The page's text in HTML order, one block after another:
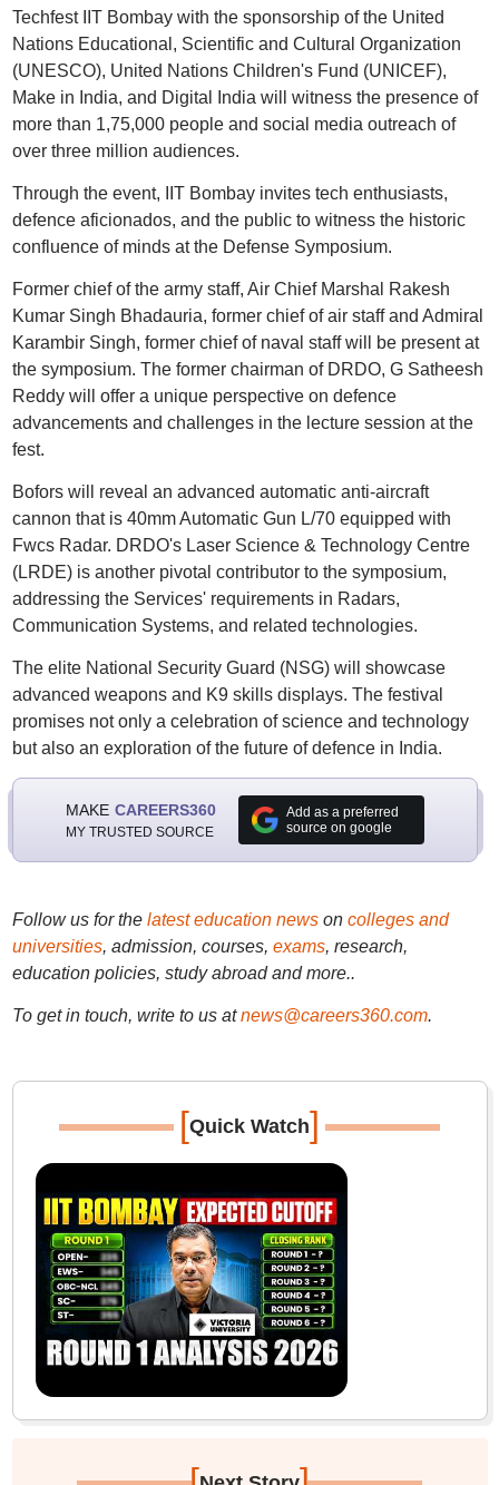
Techfest IIT Bombay with the sponsorship of the United
Nations Educational, Scientific and Cultural Organization
(UNESCO), United Nations Children's Fund (UNICEF),
Make in India, and Digital India will witness the presence of
more than 1,75,000 people and social media outreach of
over three million audiences.
Through the event, IIT Bombay invites tech enthusiasts,
defence aficionados, and the public to witness the historic
confluence of minds at the Defense Symposium.
Former chief of the army staff, Air Chief Marshal Rakesh
Kumar Singh Bhadauria, former chief of air staff and Admiral
Karambir Singh, former chief of naval staff will be present at
the symposium. The former chairman of DRDO, G Satheesh
Reddy will offer a unique perspective on defence
advancements and challenges in the lecture session at the
fest.
Bofors will reveal an advanced automatic anti-aircraft
cannon that is 40mm Automatic Gun L/70 equipped with
Fwcs Radar. DRDO's Laser Science & Technology Centre
(LRDE) is another pivotal contributor to the symposium,
addressing the Services' requirements in Radars,
Communication Systems, and related technologies.
The elite National Security Guard (NSG) will showcase
advanced weapons and K9 skills displays. The festival
promises not only a celebration of science and technology
but also an exploration of the future of defence in India.
MAKE CAREERS360
MY TRUSTED SOURCE
Add as a preferred
source on google
Follow us for the latest education newson colleges and
universities, admission, courses, exams, research,
education policies, study abroad and more..
To get in touch, write to us at news@careers360.com.
[Quick Watch]